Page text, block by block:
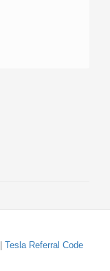
Tesla Referral Code